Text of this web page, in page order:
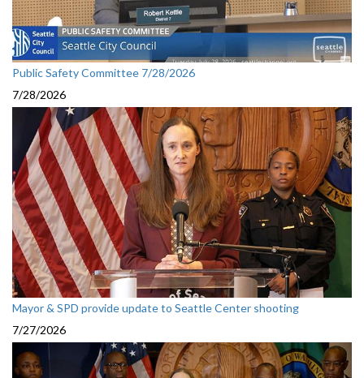
Public Safety Committee 7/28/2026
7/28/2026
Mayor & SPD provide update to Seattle Center shooting
7/27/2026